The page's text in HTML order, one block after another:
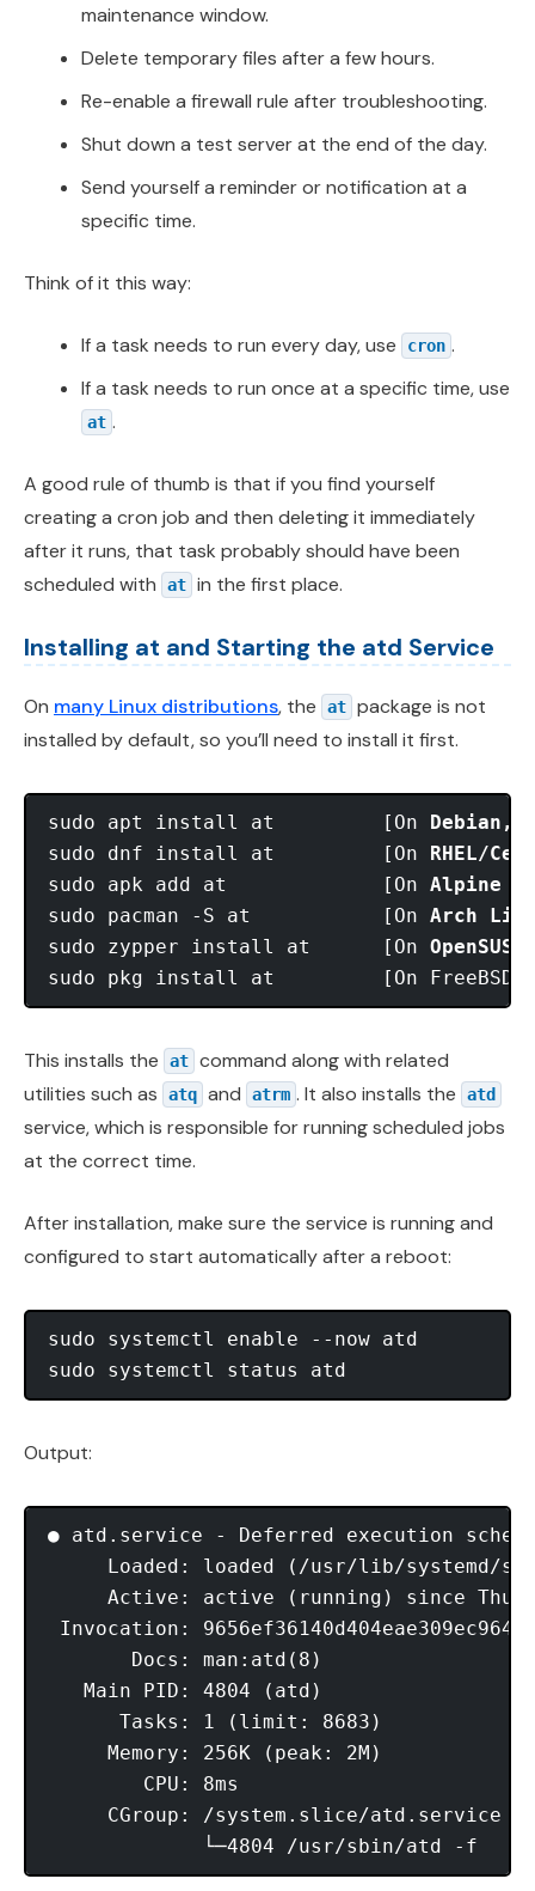
maintenance window.
Delete temporary files after a few hours.
Re-enable a firewall rule after troubleshooting.
Shut down a test server at the end of the day.
Send yourself a reminder or notification at a
specific time.
Think of it this way:
If a task needs to run every day, use cron .
If a task needs to run once at a specific time, use
at .
A good rule of thumb is that if you find yourself
creating a cron job and then deleting it immediately
after it runs, that task probably should have been
scheduled with
at in the first place.
Installing at and Starting the atd Service
On many Linux distributions, the at package is not
installed by default, so you’ll need to install it first.
sudo apt install at         [On Debian,
sudo dnf install at         [On RHEL/
sudo apk add at             [On Alpine
sudo pacman -S at           [On Arch
sudo zypper install at      [On OpenSUSE
This installs the at command along with related
utilities such as
atq and atrm . It also installs the atd
service, which is responsible for running scheduled jobs
at the correct time.
After installation, make sure the service is running and
configured to start automatically after a reboot:
sudo systemctl enable --now atd
Output:
● atd.service - Deferred execution
Loaded: loaded (/usr/lib/systemd/
Active: active (running) since Thu
Invocation:
       Docs: man:atd(8)
   Main PID: 4804 (atd)
      Tasks: 1 (limit: 8683)
     Memory: 256K (peak: 2M)
        CPU: 8ms
     CGroup: /system.slice/atd.service